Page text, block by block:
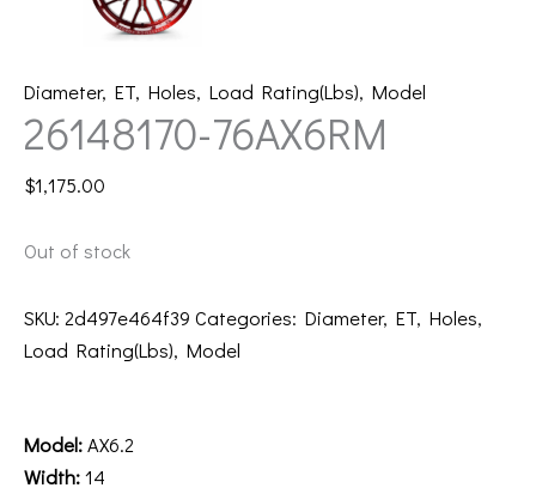
Diameter, ET, Holes, Load Rating(Lbs), Model
26148170-76AX6RM
$1,175.00
Out of stock
SKU: 2d497e464f39 Categories: Diameter, ET, Holes,
Load Rating(Lbs), Model
Model:AX6.2
Width:14